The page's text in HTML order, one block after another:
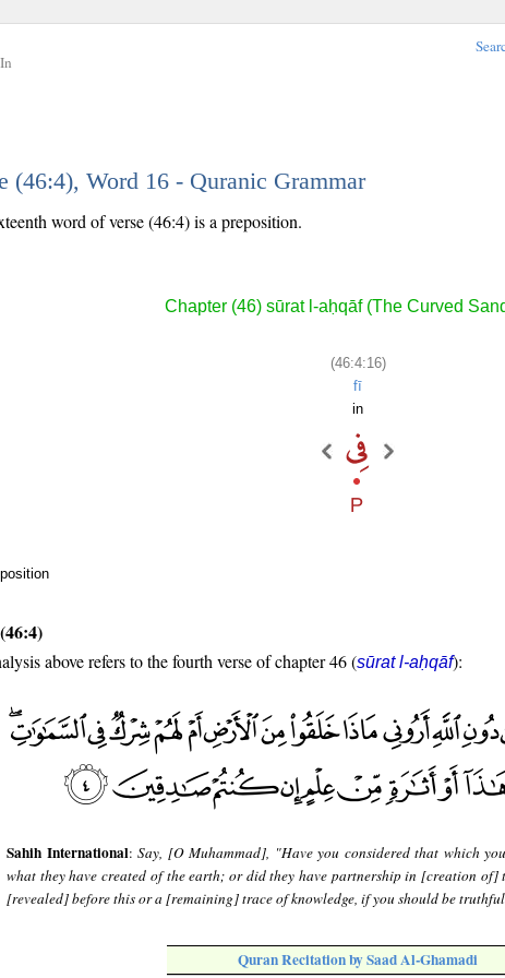
(46:4), Word 16 - Quranic Grammar
word of verse (46:4) is a preposition.
Chapter (46) sūrat l-aḥqāf (The Curved
(46:4:16)
fī
in
above refers to the fourth verse of chapter 46 (sūrat l-aḥqāf):
Sahih International:Say, [O Muhammad], "Have you considered that which
what they have created of the earth; or did they have partnership in [creation of]
[revealed] before this or a [remaining] trace of knowledge, if you should be
Quran Recitation by Saad Al-Ghamadi